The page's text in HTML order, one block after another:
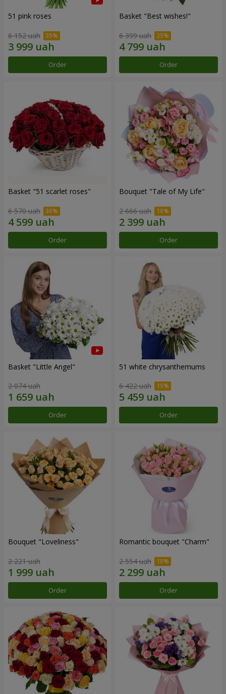
51 pink roses
6 152 uah
Order
Basket "Best wishes!"
6 399 uah
Order
Basket "51 scarlet roses"
6 570 uah
Order
Bouquet "Tale of My Life"
2 666 uah
Order
Basket "Little Angel"
2 074 uah
Order
51 white chrysanthemums
6 422 uah
Order
Bouquet "Loveliness"
2 221 uah
Order
Romantic bouquet "Charm"
2 554 uah
Order